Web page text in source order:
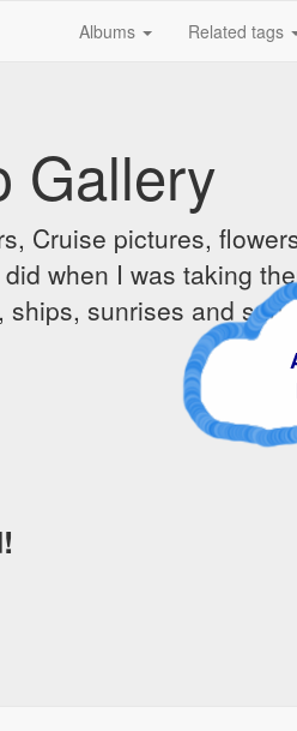
Albums Related tags
Gallery
Cruise pictures,
when I was taking
sunrises and
A